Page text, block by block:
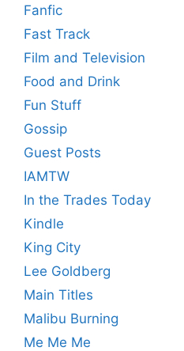
Fanfic
Fast Track
Film and Television
Food and Drink
Fun Stuff
Gossip
Guest Posts
IAMTW
In the Trades Today
Kindle
King City
Lee Goldberg
Main Titles
Malibu Burning
Me Me Me